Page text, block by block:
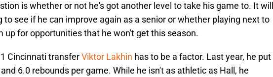
is whether or not he's got another level to take his game to. It will
to see if he can improve again as a senior or whether playing next to
up for opportunities that he won't get this season.
Cincinnati transferViktor Lakhin has to be a factor. Last year, he put
6.0 rebounds per game. While he isn't as athletic as Hall, he